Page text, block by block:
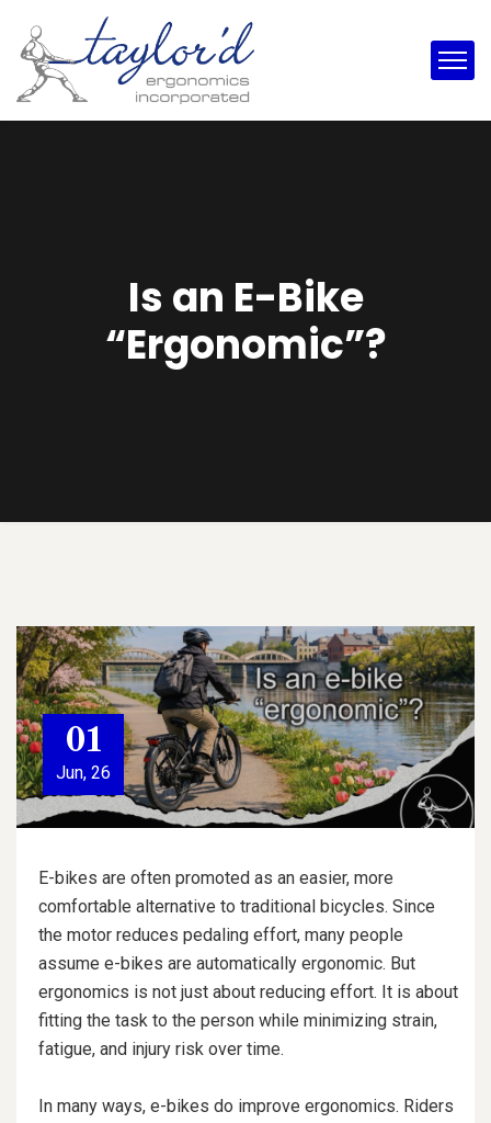
Is an E-Bike
“Ergonomic”?
01
Jun, 26
E-bikes are often promoted as an easier, more
comfortable alternative to traditional bicycles. Since
the motor reduces pedaling effort, many people
assume e-bikes are automatically ergonomic. But
ergonomics is not just about reducing effort. It is about
fitting the task to the person while minimizing strain,
fatigue, and injury risk over time.
In many ways, e-bikes do improve ergonomics. Riders